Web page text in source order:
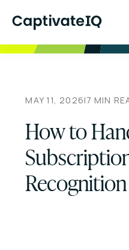
MAY 11, 2026|7 MIN
How to
Recognition